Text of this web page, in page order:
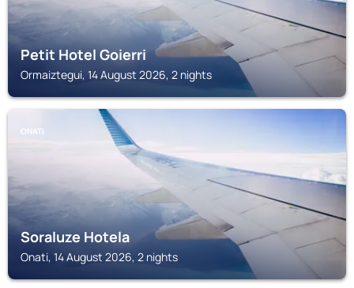
Petit Hotel Goierri
Ormaiztegui, 14 August 2026, 2 nights
ONATI
Soraluze Hotela
Onati, 14 August 2026, 2 nights